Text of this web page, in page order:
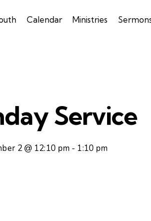
Calendar Ministries
Service
2 @ 12:10 pm - 1:10 pm